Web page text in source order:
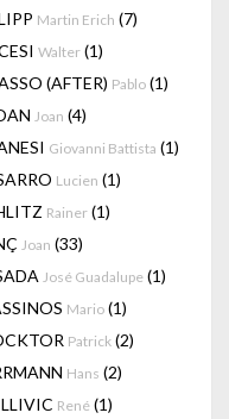
Martin Erich (7)
Walter (1)
(AFTER) Pablo (1)
Joan (4)
Giovanni Battista (1)
Lucien (1)
Rainer (1)
Joan (33)
José Guadalupe (1)
Mario (1)
Patrick (2)
Hans (2)
René (1)